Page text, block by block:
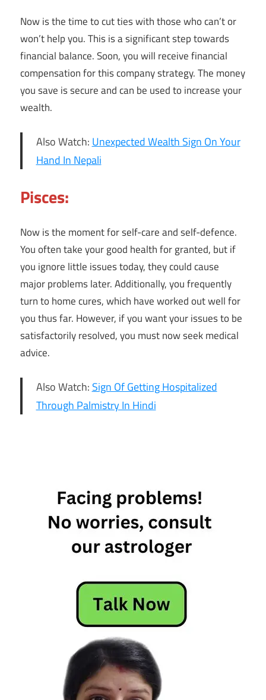
Now is the time to cut ties with those who can’t or
won’t help you. This is a significant step towards
financial balance. Soon, you will receive financial
compensation for this company strategy. The money
you save is secure and can be used to increase your
wealth.
Also Watch: Unexpected Wealth Sign On Your
Hand In Nepali
Pisces:
Now is the moment for self-care and self-defence.
You often take your good health for granted, but if
you ignore little issues today, they could cause
major problems later. Additionally, you frequently
turn to home cures, which have worked out well for
you thus far. However, if you want your issues to be
satisfactorily resolved, you must now seek medical
advice.
Also Watch: Sign Of Getting Hospitalized
Through Palmistry In Hindi
Horoscope